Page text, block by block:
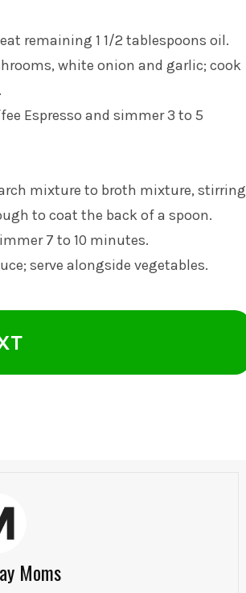
remaining 1 1/2 tablespoons oil.
white onion and garlic; cook
Espresso and simmer 3 to 5
mixture to broth mixture, stirring
to coat the back of a spoon.
7 to 10 minutes.
serve alongside vegetables.
Moms